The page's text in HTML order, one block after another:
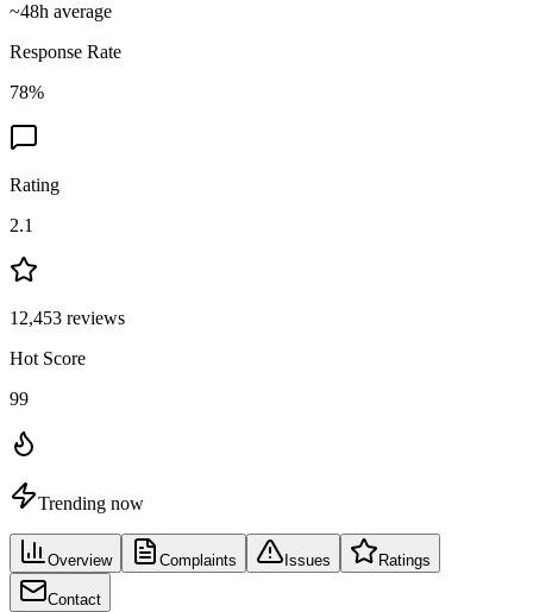
~48h average
Response Rate
78%
Rating
2.1
12,453 reviews
Hot Score
99
Trending now
Overview Complaints Issues Ratings
Contact